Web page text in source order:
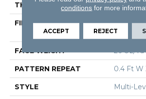
THICKNESS 0.078 In
FIBER
100%
On
FACE WEIGHT 26 Oz/
PATTERN REPEAT 0.4 Ft W
STYLE Multi-
conditions for more
ACCEPT REJECT